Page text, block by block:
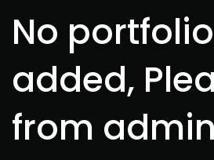
No
added,
from